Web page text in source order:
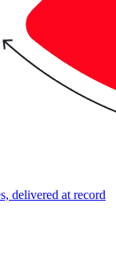
delivered at record